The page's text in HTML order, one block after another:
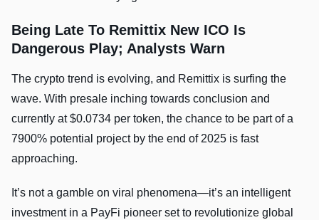
Being Late To Remittix New ICO Is
Dangerous Play; Analysts Warn
The crypto trend is evolving, and Remittix is surfing the
wave. With presale inching towards conclusion and
currently at $0.0734 per token, the chance to be part of a
7900% potential project by the end of 2025 is fast
approaching.
It’s not a gamble on viral phenomena—it’s an intelligent
investment in a PayFi pioneer set to revolutionize global